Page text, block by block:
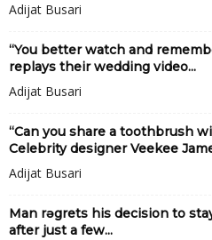
Adijat Busari
“You better watch and
replays their wedding video...
Adijat Busari
“Can you share a toothbrush
Celebrity designer Veekee
Adijat Busari
Man rǝgrets his decision to
after just a few...